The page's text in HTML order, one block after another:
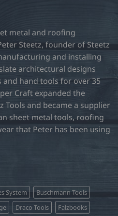
metal and roofing
Steetz, founder of Steetz
and installing
architectural designs
hand tools for over 35
Craft expanded the
Tools and became a supplier
sheet metal tools, roofing
that Peter has been using
System
Buschmann Tools
Draco Tools
Falzbooks